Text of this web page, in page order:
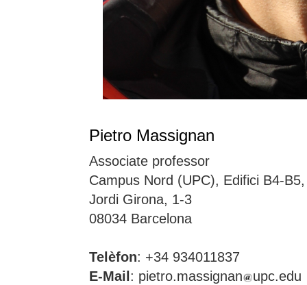
Pietro Massignan
Associate professor
Campus Nord (UPC), Edifici B4-
Jordi Girona, 1-3
08034 Barcelona
Telèfon: +34 934011837
E-Mail : pietro.massignan
upc.edu